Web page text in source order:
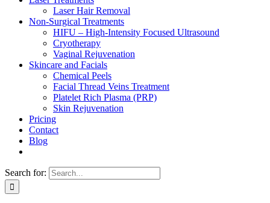
Laser Hair Removal
Non-Surgical Treatments
HIFU – High-Intensity Focused Ultrasound
Cryotherapy
Vaginal Rejuvenation
Skincare and Facials
Chemical Peels
Facial Thread Veins Treatment
Platelet Rich Plasma (PRP)
Skin Rejuvenation
Pricing
Contact
Blog
Search for: